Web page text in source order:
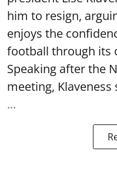
him to resign,
enjoys the
football through its
Speaking after the
meeting,
...